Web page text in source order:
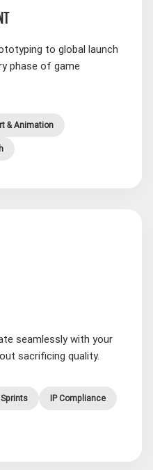
to global launch
phase of game
& Animation
seamlessly with your
sacrificing quality.
IP Compliance